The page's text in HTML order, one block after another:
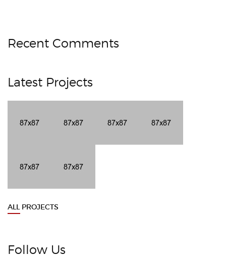
Recent Comments
Latest Projects
ALL PROJECTS
Follow Us